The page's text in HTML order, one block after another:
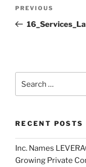
PREVIOUS
RECENT POSTS
Inc. Names
Growing Private